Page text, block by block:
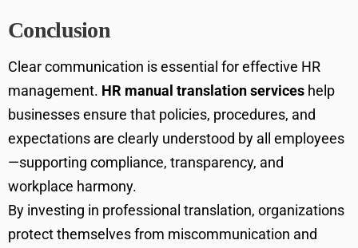
Conclusion
Clear communication is essential for effective HR
management. HR manual translation services help
businesses ensure that policies, procedures, and
expectations are clearly understood by all employees
—supporting compliance, transparency, and
workplace harmony.
By investing in professional translation, organizations
protect themselves from miscommunication and